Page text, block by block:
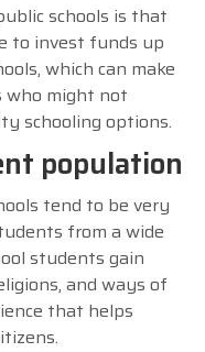
schools is that
to invest funds up
which can make
who might not
schooling options.
population
tend to be very
from a wide
students gain
and ways of
that helps